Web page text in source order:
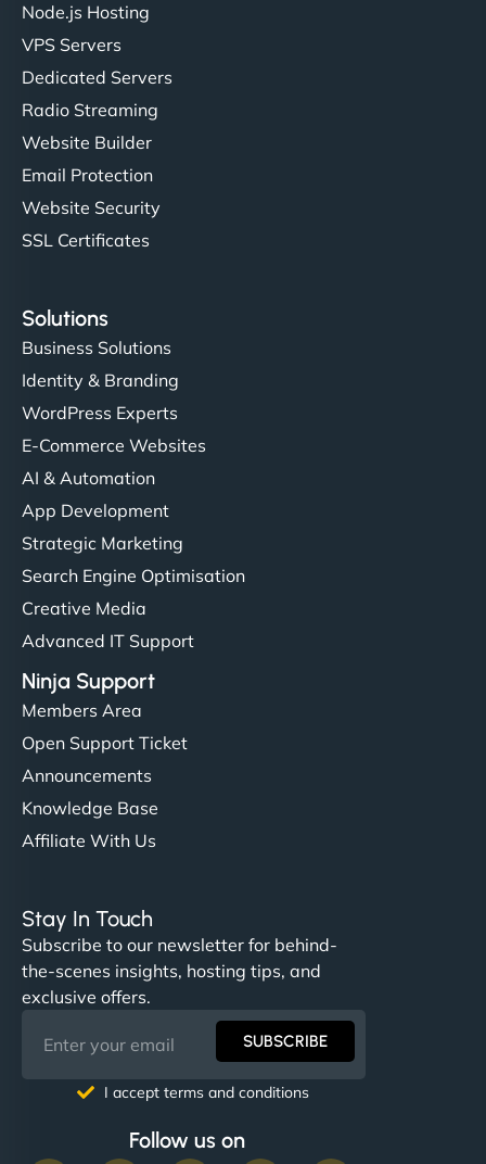
Node.js Hosting
VPS Servers
Dedicated Servers
Radio Streaming
Website Builder
Email Protection
Website Security
SSL Certificates
Solutions
Business Solutions
Identity & Branding
WordPress Experts
E-Commerce Websites
AI & Automation
App Development
Strategic Marketing
Search Engine Optimisation
Creative Media
Advanced IT Support
Ninja Support
Members Area
Open Support Ticket
Announcements
Knowledge Base
Affiliate With Us
Stay In Touch
Subscribe to our newsletter for behind-
the-scenes insights, hosting tips, and
exclusive offers.
SUBSCRIBE
I accept terms and conditions
Follow us on